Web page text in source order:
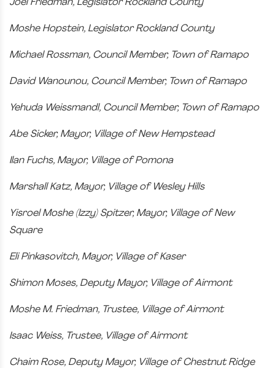
Joel Friedman, Legislator Rockland County
Moshe Hopstein, Legislator Rockland County
Michael Rossman, Council Member, Town of Ramapo
David Wanounou, Council Member, Town of Ramapo
Yehuda Weissmandl, Council Member, Town of Ramapo
Abe Sicker, Mayor, Village of New Hempstead
Ilan Fuchs, Mayor, Village of Pomona
Marshall Katz, Mayor, Village of Wesley Hills
Yisroel Moshe (Izzy) Spitzer, Mayor, Village of New
Square
Eli Pinkasovitch, Mayor, Village of Kaser
Shimon Moses, Deputy Mayor, Village of Airmont
Moshe M. Friedman, Trustee, Village of Airmont
Isaac Weiss, Trustee, Village of Airmont
Chaim Rose, Deputy Mayor, Village of Chestnut Ridge